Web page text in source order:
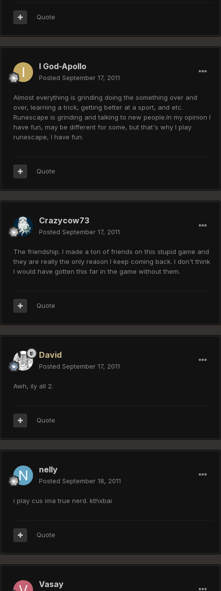
Quote
I God-Apollo
Posted September 17, 2011
Almost everything is grinding doing the something over and
over, learning a trick, getting better at a sport, and etc.
Runescape is grinding and talking to new people.In my opinion I
have fun, may be different for some, but that's why I play
runescape, I have fun.
Quote
Crazycow73
Posted September 17, 2011
The friendship. I made a ton of friends on this stupid game and
they are really the only reason I keep coming back. I don't think
I would have gotten this far in the game without them.
Quote
David
Posted September 17, 2011
Awh, ily all 2.
Quote
nelly
Posted September 18, 2011
i play cus ima true nerd. kthxbai
Quote
Vasay